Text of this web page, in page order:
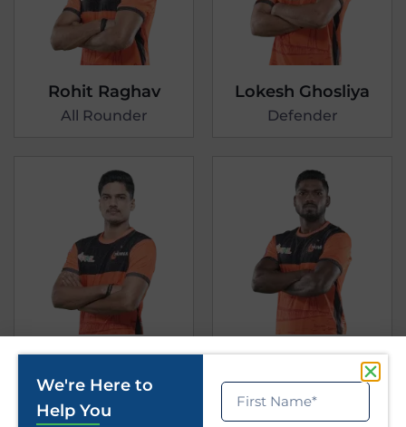
Rohit Raghav
All Rounder
Lokesh Ghosliya
Defender
Deepak Kundu
Defender
Sathish Suryan
Raider
We're Here to
Help You